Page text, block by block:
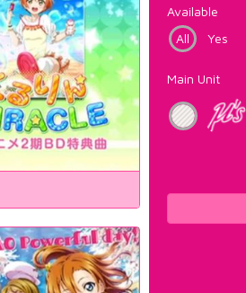
Available
All
Yes
Main Unit